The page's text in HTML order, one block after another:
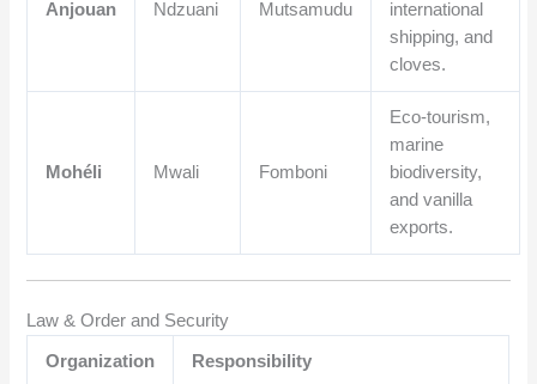
Anjouan Ndzuani Mutsamudu
international
shipping, and
cloves.
Mohéli Mwali Fomboni
Eco-tourism,
marine
biodiversity,
and vanilla
exports.
Law & Order and Security
Organization Responsibility